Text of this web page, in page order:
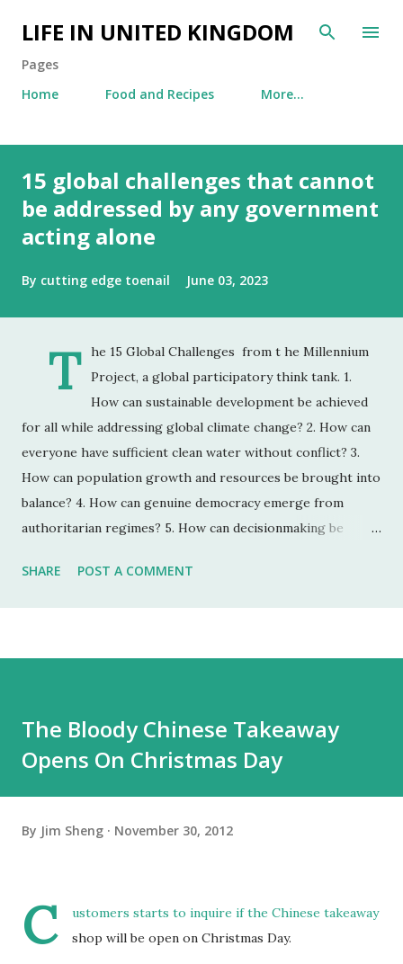
Skip to main content
LIFE IN UNITED KINGDOM
Pages
Home
Food and Recipes More…
15 global challenges that cannot
be addressed by any government
acting alone
By cutting edge toenail June 03, 2023
T
he 15 Global Challenges from t he Millennium
Project, a global participatory think tank. 1.
How can sustainable development be achieved
for all while addressing global climate change? 2. How can
everyone have sufficient clean water without conflict? 3.
How can population growth and resources be brought into
balance? 4. How can genuine democracy emerge from
authoritarian regimes? 5. How can decisionmaking be
unprecedented accelerating change? 6. How can the global
reduced? 9. How can education make humanity more
intelligent, knowledgeable, and wise enough to address its
SHARE POST A COMMENT
The Bloody Chinese Takeaway
Opens On Christmas Day
By Jim Sheng November 30, 2012
C
ustomers starts to inquire if the Chinese takeaway
shop will be open on Christmas Day.